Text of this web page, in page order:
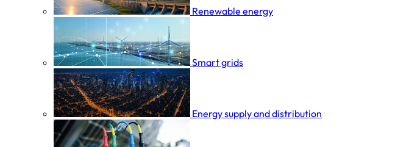
Renewable energy
Smart grids
Energy supply and distribution